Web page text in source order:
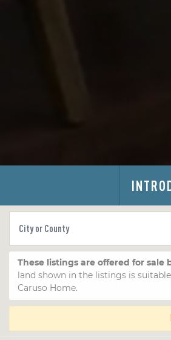
These listings are offered for sale
land shown in the listings is
Caruso Home.